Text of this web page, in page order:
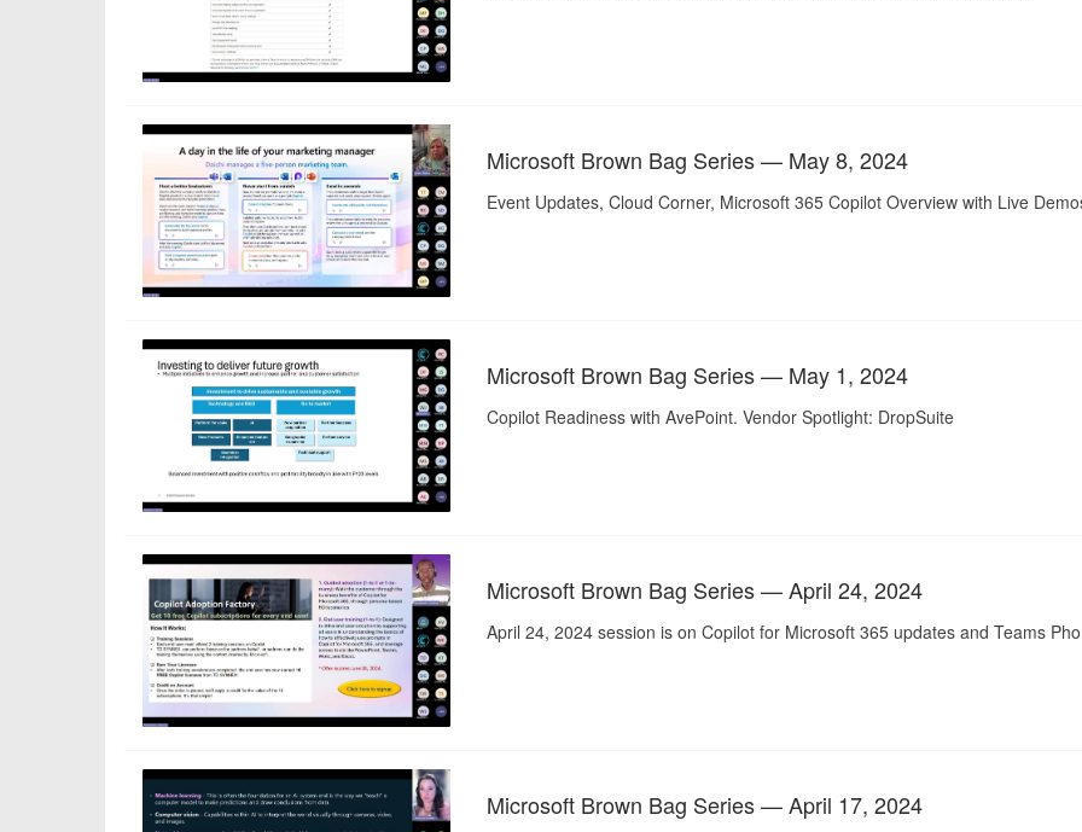
Microsoft Brown Bag Series — May 8, 2024
Event Updates, Cloud Corner, Microsoft 365 Copilot Overview with Live
Microsoft Brown Bag Series — May 1, 2024
Copilot Readiness with AvePoint. Vendor Spotlight: DropSuite
Microsoft Brown Bag Series — April 24, 2024
April 24, 2024 session is on Copilot for Microsoft 365 updates and Teams
Microsoft Brown Bag Series — April 17, 2024